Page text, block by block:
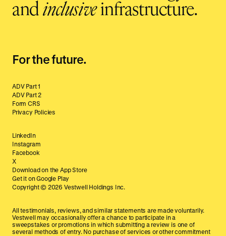
andinclusiveinfrastructure.
For the future.
ADV Part 1
ADV Part 2
Form CRS
Privacy Policies
LinkedIn
Instagram
Facebook
X
Download on the App Store
Get it on Google Play
Copyright © 2026 Vestwell Holdings Inc.
All testimonials, reviews, and similar statements are made voluntarily.
Vestwell may occasionally offer a chance to participate in a
sweepstakes or promotions in which submitting a review is one of
several methods of entry. No purchase of services or other commitment